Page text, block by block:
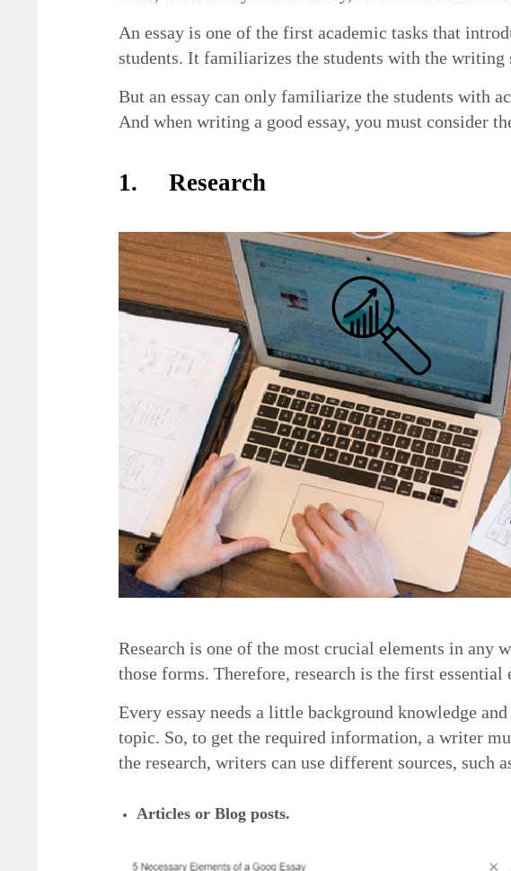
An essay is one of the first academic tasks that
students. It familiarizes the students with the
But an essay can only familiarize the students with
And when writing a good essay, you must consider
1. Research
Research is one of the most crucial elements in any
those forms. Therefore, research is the first essential
Every essay needs a little background knowledge
topic. So, to get the required information, a writer
the research, writers can use different sources, such
Articles or Blog posts.